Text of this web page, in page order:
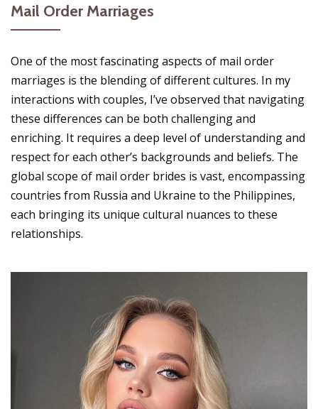
Mail Order Marriages
One of the most fascinating aspects of mail order
marriages is the blending of different cultures. In my
interactions with couples, I’ve observed that navigating
these differences can be both challenging and
enriching. It requires a deep level of understanding and
respect for each other’s backgrounds and beliefs. The
global scope of mail order brides is vast, encompassing
countries from Russia and Ukraine to the Philippines,
each bringing its unique cultural nuances to these
relationships.